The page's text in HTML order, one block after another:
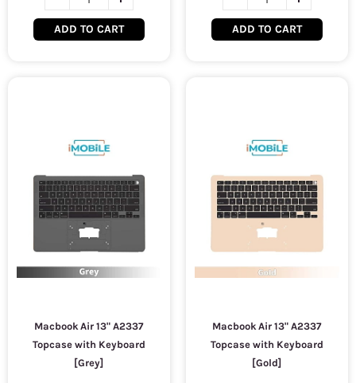
ADD TO CART ADD TO CART
Macbook Air 13" A2337
Topcase with Keyboard
[Grey]
Macbook Air 13" A2337
Topcase with Keyboard
[Gold]